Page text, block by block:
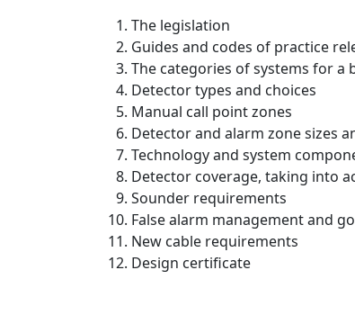
The legislation
Guides and codes of practice
The categories of systems for a
Detector types and choices
Manual call point zones
Detector and alarm zone sizes
Technology and system
Detector coverage, taking into
Sounder requirements
False alarm management and
New cable requirements
Design certificate